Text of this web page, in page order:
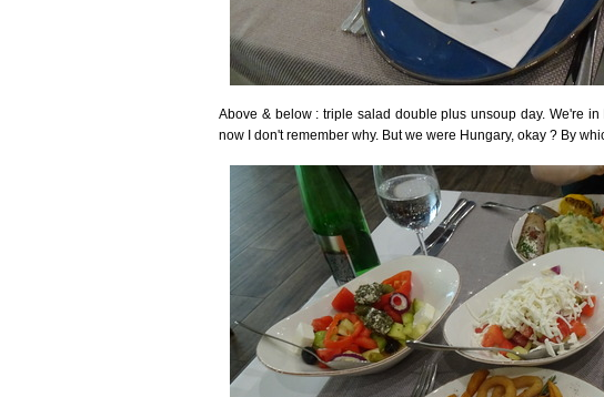
Above & below : triple salad double plus unsoup day. We're
now I don't remember why. But we were Hungary, okay ? By